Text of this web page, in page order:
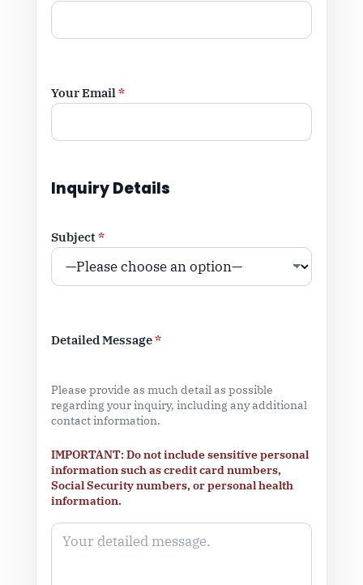
Your Email*
Inquiry Details
Subject*
Detailed Message*
Please provide as much detail as possible
regarding your inquiry, including any additional
contact information.
IMPORTANT: Do not include sensitive personal
information such as credit card numbers,
Social Security numbers, or personal health
information.